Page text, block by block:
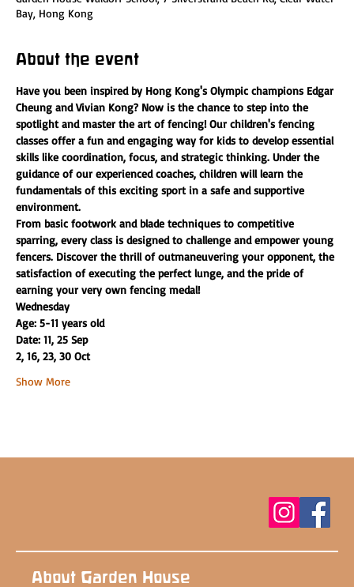
Bay, Hong Kong
About the event
Have you been inspired by Hong Kong's Olympic champions Edgar
Cheung and Vivian Kong? Now is the chance to step into the
spotlight and master the art of fencing! Our children's fencing
classes offer a fun and engaging way for kids to develop essential
skills like coordination, focus, and strategic thinking. Under the
guidance of our experienced coaches, children will learn the
fundamentals of this exciting sport in a safe and supportive
environment.
From basic footwork and blade techniques to competitive
sparring, every class is designed to challenge and empower young
fencers. Discover the thrill of outmaneuvering your opponent, the
satisfaction of executing the perfect lunge, and the pride of
earning your very own fencing medal!
Wednesday
Age: 5-11 years old
Date: 11, 25 Sep
2, 16, 23, 30 Oct
Show More
About Garden House